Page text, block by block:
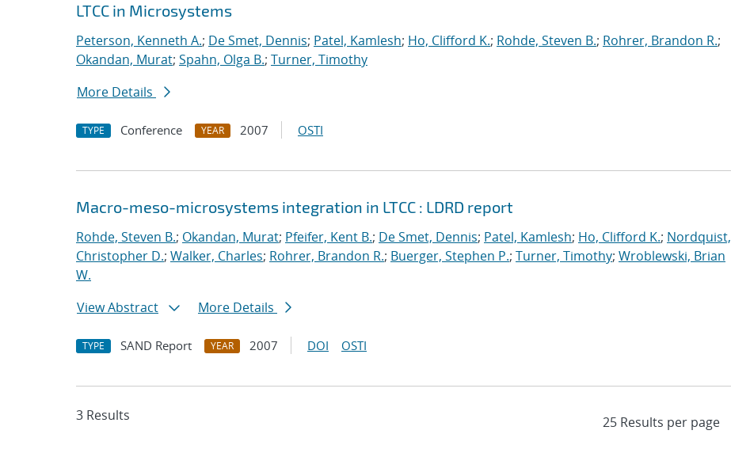
LTCC in Microsystems
Peterson, Kenneth A.; De Smet, Dennis; Patel, Kamlesh; Ho, Clifford K.; Rohde, Steven B.; Rohrer, Brandon R.;
Okandan, Murat; Spahn, Olga B.; Turner, Timothy
More Details
TYPE Conference YEAR 2007 OSTI
Macro-meso-microsystems integration in LTCC : LDRD report
Rohde, Steven B.; Okandan, Murat; Pfeifer, Kent B.; De Smet, Dennis; Patel, Kamlesh; Ho, Clifford K.; Nordquist,
Christopher D.; Walker, Charles; Rohrer, Brandon R.; Buerger, Stephen P.; Turner, Timothy; Wroblewski, Brian
W.
View Abstract
More Details
TYPE SAND Report YEAR 2007 DOI OSTI
3 Results